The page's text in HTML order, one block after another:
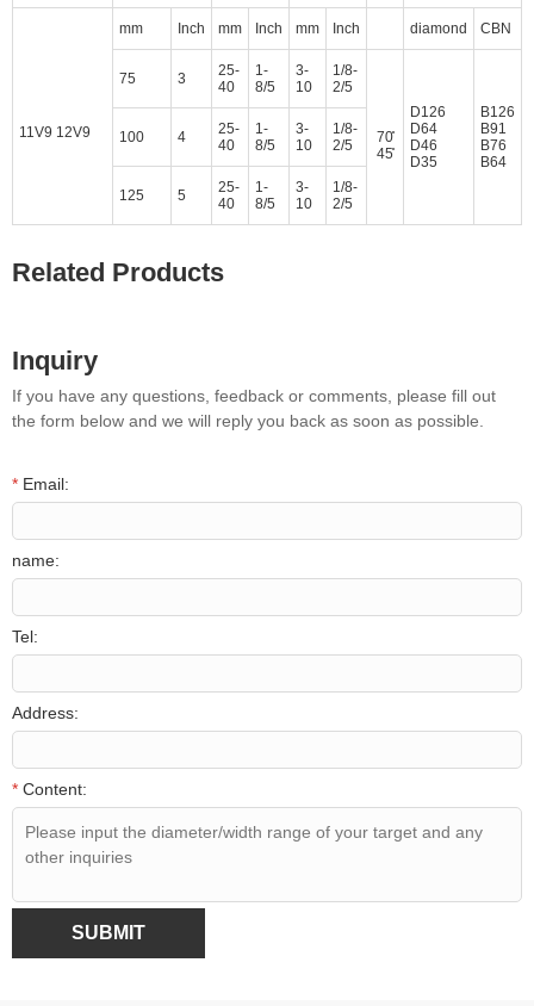
11V9 12V9
mm Inch mm Inch mm Inch diamond CBN
75 3
25-
40
1-
8/5
3-
10
1/8-
2/5
70̊
45̊
D126
D64
D46
D35
B126
B91
B76
B64
100 4
25-
40
1-
8/5
3-
10
1/8-
2/5
125 5
25-
40
1-
8/5
3-
10
1/8-
2/5
Related Products
Inquiry
If you have any questions, feedback or comments, please fill out
the form below and we will reply you back as soon as possible.
* Email:
name:
Tel:
Address:
* Content:
SUBMIT